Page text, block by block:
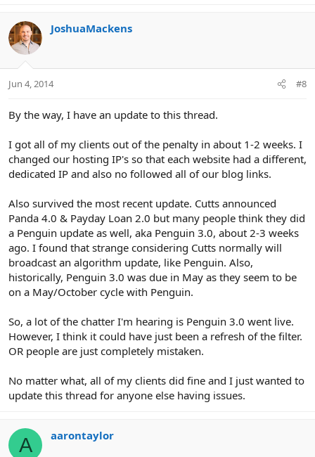
JoshuaMackens
Jun 4, 2014 #8
By the way, I have an update to this thread.
I got all of my clients out of the penalty in about 1-2 weeks. I
changed our hosting IP's so that each website had a different,
dedicated IP and also no followed all of our blog links.
Also survived the most recent update. Cutts announced
Panda 4.0 & Payday Loan 2.0 but many people think they did
a Penguin update as well, aka Penguin 3.0, about 2-3 weeks
ago. I found that strange considering Cutts normally will
broadcast an algorithm update, like Penguin. Also,
historically, Penguin 3.0 was due in May as they seem to be
on a May/October cycle with Penguin.
So, a lot of the chatter I'm hearing is Penguin 3.0 went live.
However, I think it could have just been a refresh of the filter.
OR people are just completely mistaken.
No matter what, all of my clients did fine and I just wanted to
update this thread for anyone else having issues.
A aarontaylor